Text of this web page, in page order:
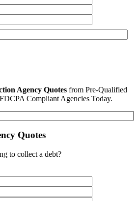
Agency Quotes from Pre-Qualified
Compliant Agencies Today.
Quotes
to collect a debt?